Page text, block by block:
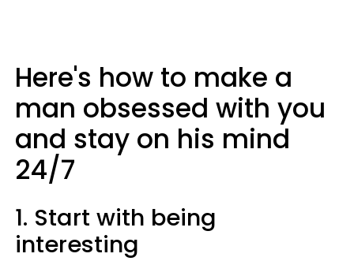
Here's how to make a
man obsessed with you
and stay on his mind
24/7
1. Start with being
interesting